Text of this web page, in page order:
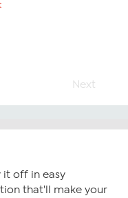
Next
it off in easy
that'll make your